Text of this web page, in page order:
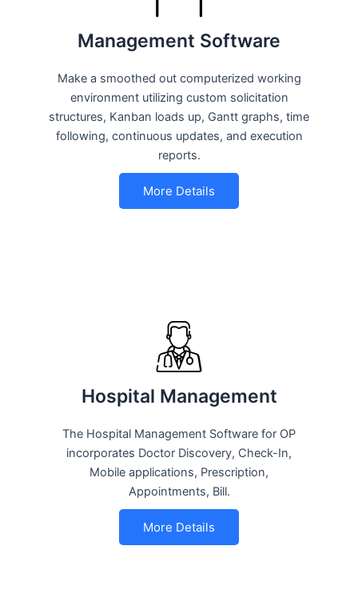
Management Software
Make a smoothed out computerized working
environment utilizing custom solicitation
structures, Kanban loads up, Gantt graphs, time
following, continuous updates, and execution
reports.
More Details
Hospital Management
The Hospital Management Software for OP
incorporates Doctor Discovery, Check-In,
Mobile applications, Prescription,
Appointments, Bill.
More Details